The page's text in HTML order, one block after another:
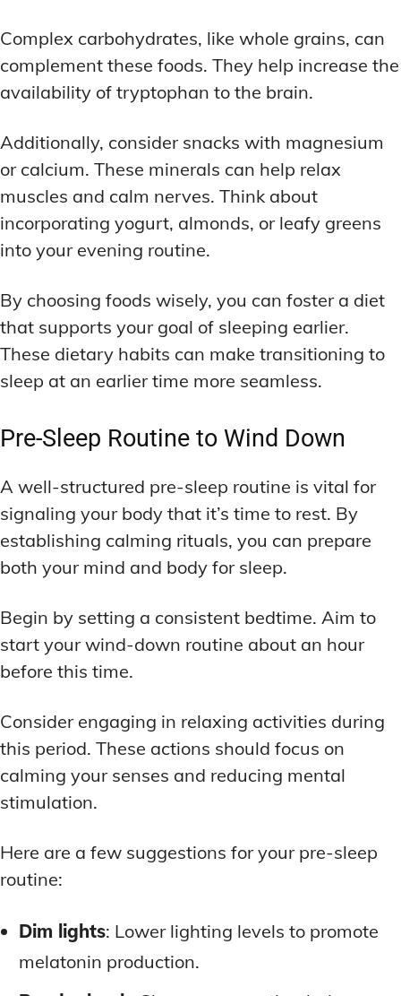
Complex carbohydrates, like whole grains, can
complement these foods. They help increase the
availability of tryptophan to the brain.
Additionally, consider snacks with magnesium
or calcium. These minerals can help relax
muscles and calm nerves. Think about
incorporating yogurt, almonds, or leafy greens
into your evening routine.
By choosing foods wisely, you can foster a diet
that supports your goal of sleeping earlier.
These dietary habits can make transitioning to
sleep at an earlier time more seamless.
Pre-Sleep Routine to Wind Down
A well-structured pre-sleep routine is vital for
signaling your body that it’s time to rest. By
establishing calming rituals, you can prepare
both your mind and body for sleep.
Begin by setting a consistent bedtime. Aim to
start your wind-down routine about an hour
before this time.
Consider engaging in relaxing activities during
this period. These actions should focus on
calming your senses and reducing mental
stimulation.
Here are a few suggestions for your pre-sleep
routine:
Dim lights: Lower lighting levels to promote
melatonin production.